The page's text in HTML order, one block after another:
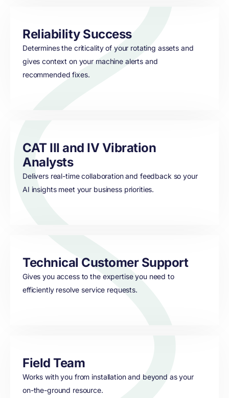
Reliability Success
Determines the criticality of your rotating assets and
gives context on your machine alerts and
recommended fixes.
CAT III and IV Vibration
Analysts
Delivers real-time collaboration and feedback so your
AI insights meet your business priorities.
Technical Customer Support
Gives you access to the expertise you need to
efficiently resolve service requests.
Field Team
Works with you from installation and beyond as your
on-the-ground resource.